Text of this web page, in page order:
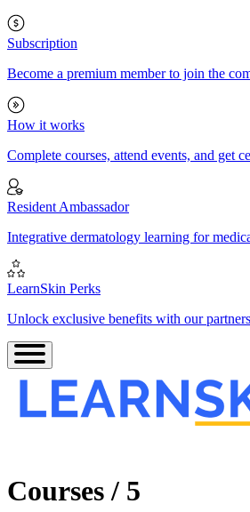
Subscription
Become a premium member to join the
How it works
Complete courses, attend events, and get
Resident Ambassador
Integrative dermatology learning for
LearnSkin Perks
Unlock exclusive benefits with our partners
Courses / 5